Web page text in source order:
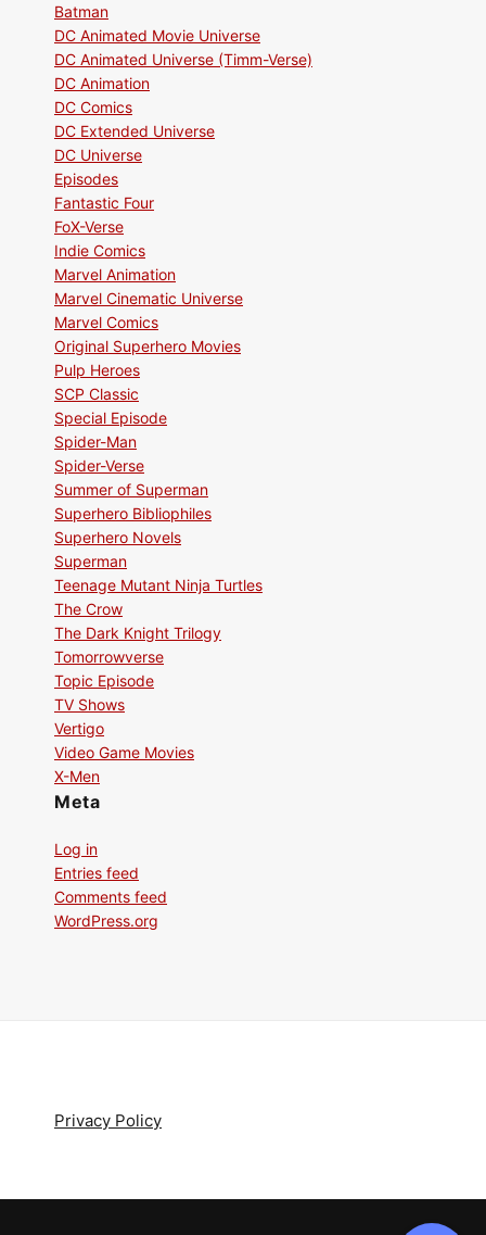
Batman
DC Animated Movie Universe
DC Animated Universe (Timm-Verse)
DC Animation
DC Comics
DC Extended Universe
DC Universe
Episodes
Fantastic Four
FoX-Verse
Indie Comics
Marvel Animation
Marvel Cinematic Universe
Marvel Comics
Original Superhero Movies
Pulp Heroes
SCP Classic
Special Episode
Spider-Man
Spider-Verse
Summer of Superman
Superhero Bibliophiles
Superhero Novels
Superman
Teenage Mutant Ninja Turtles
The Crow
The Dark Knight Trilogy
Tomorrowverse
Topic Episode
TV Shows
Vertigo
Video Game Movies
X-Men
Meta
Log in
Entries feed
Comments feed
WordPress.org
Privacy Policy